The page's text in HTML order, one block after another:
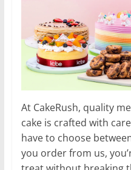
At CakeRush, quality
cake is crafted with
have to choose
you order from us,